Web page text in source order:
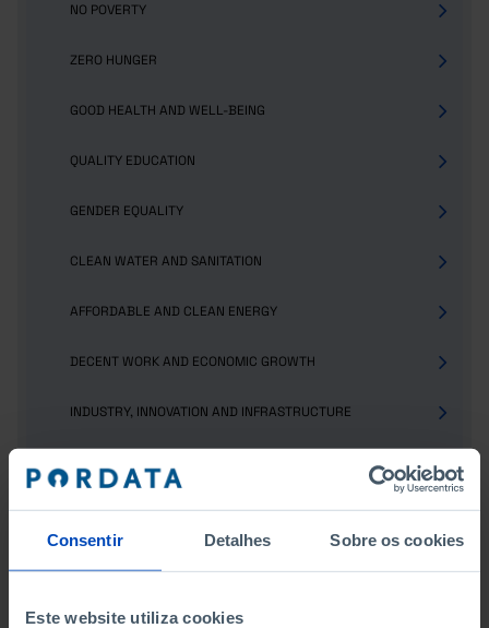
Consentir Detalhes Sobre os cookies
Este website utiliza cookies
NO POVERTY
ZERO HUNGER
GOOD HEALTH AND WELL-BEING
QUALITY EDUCATION
GENDER EQUALITY
CLEAN WATER AND SANITATION
AFFORDABLE AND CLEAN ENERGY
DECENT WORK AND ECONOMIC GROWTH
INDUSTRY, INNOVATION AND INFRASTRUCTURE
SUSTAINABLE CITIES AND COMMUNITIES
CLIMATE ACTION